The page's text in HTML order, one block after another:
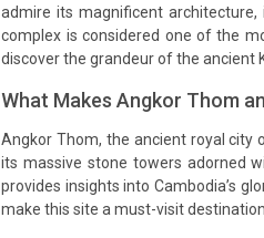
admire its magnificent architecture,
complex is considered one of the
discover the grandeur of the ancient
What Makes Angkor Thom
Angkor Thom, the ancient royal city
its massive stone towers adorned
provides insights into Cambodia’s
make this site a must-visit